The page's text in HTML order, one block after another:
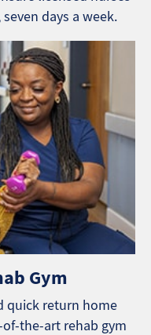
days a week.
Gym
quick return home
the-art rehab gym